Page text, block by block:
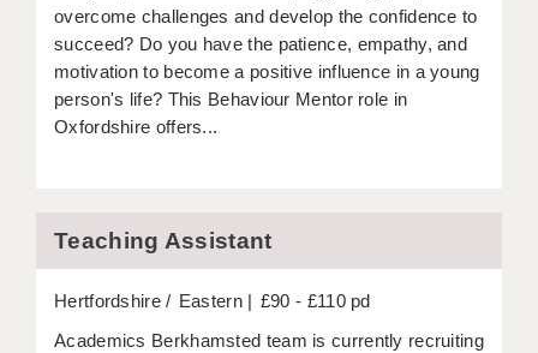
ROCHESTER
SOUTHAMPTON
SWINDON
WARRINGTON
overcome challenges and develop the confidence to
succeed? Do you have the patience, empathy, and
motivation to become a positive influence in a young
person's life? This Behaviour Mentor role in
Oxfordshire offers...
Teaching Assistant
Hertfordshire Eastern
£90 - £110 pd
Academics Berkhamsted team is currently recruiting